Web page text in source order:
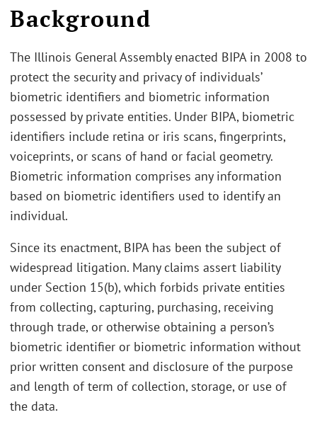
Background
The Illinois General Assembly enacted BIPA in 2008 to
protect the security and privacy of individuals’
biometric identifiers and biometric information
possessed by private entities. Under BIPA, biometric
identifiers include retina or iris scans, fingerprints,
voiceprints, or scans of hand or facial geometry.
Biometric information comprises any information
based on biometric identifiers used to identify an
individual.
Since its enactment, BIPA has been the subject of
widespread litigation. Many claims assert liability
under Section 15(b), which forbids private entities
from collecting, capturing, purchasing, receiving
through trade, or otherwise obtaining a person’s
biometric identifier or biometric information without
prior written consent and disclosure of the purpose
and length of term of collection, storage, or use of
the data.